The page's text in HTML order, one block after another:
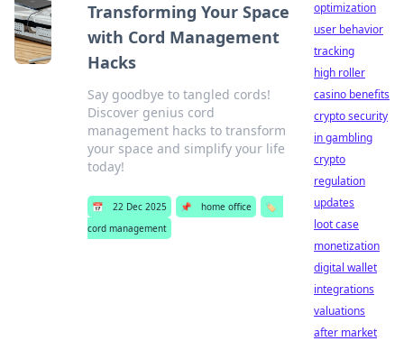
Transforming Your Space
with Cord Management
Hacks
Say goodbye to tangled cords!
Discover genius cord
management hacks to transform
your space and simplify your life
today!
📅 22 Dec 2025 📌 home office
🏷️
cord management
optimization
user behavior
tracking
high roller
casino benefits
crypto security
in gambling
crypto
regulation
updates
loot case
monetization
digital wallet
integrations
valuations
after market